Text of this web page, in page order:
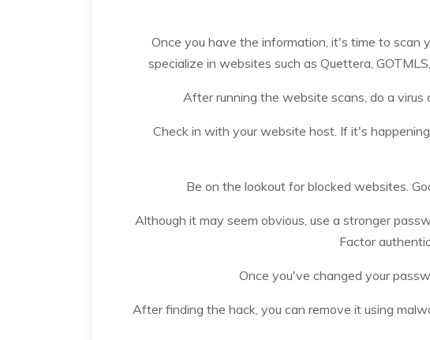
Once you have the information, it's time to scan
specialize in websites such as Quettera,
After running the website scans, do a virus
Check in with your website host. If it's
Be on the lookout for blocked websites.
Although it may seem obvious, use a stronger
Factor
Once you've changed your
After finding the hack, you can remove it using